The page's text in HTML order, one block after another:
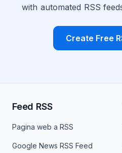
with automated RSS
Create Free
Feed RSS
Pagina web a RSS
Google News RSS Feed